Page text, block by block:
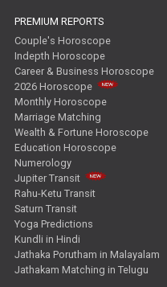
PREMIUM REPORTS
Couple's Horoscope
Indepth Horoscope
Career & Business Horoscope
2026 Horoscope
Monthly Horoscope
Marriage Matching
Wealth & Fortune Horoscope
Education Horoscope
Numerology
Jupiter Transit
Rahu-Ketu Transit
Saturn Transit
Yoga Predictions
Kundli in Hindi
Jathaka Porutham in Malayalam
Jathakam Matching in Telugu